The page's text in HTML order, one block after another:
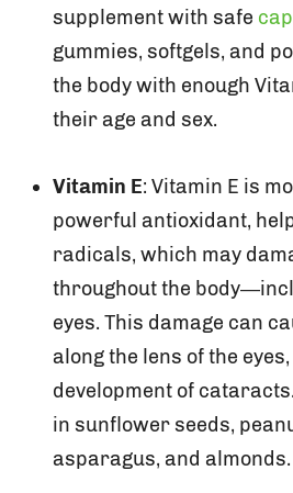
supplement with safe
gummies, softgels, and
the body with enough
their age and sex.
Vitamin E: Vitamin E is
powerful antioxidant,
radicals, which may
throughout the
eyes. This damage can
along the lens of the
development of
in sunflower seeds,
asparagus, and almonds.